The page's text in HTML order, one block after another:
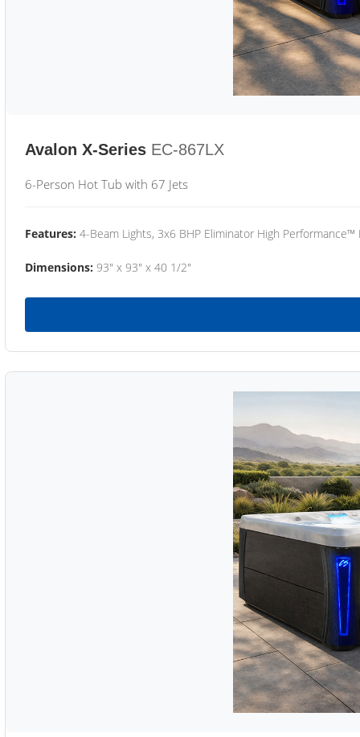
Avalon X-Series EC-867LX
6-Person Hot Tub with 67 Jets
Features: 4-Beam Lights, 3x6 BHP Eliminator High
Dimensions: 93" x 93" x 40 1/2"